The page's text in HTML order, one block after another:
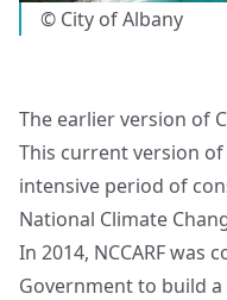
© City of Albany
The earlier version of
This current version
intensive period of
National Climate
In 2014, NCCARF was
Government to build